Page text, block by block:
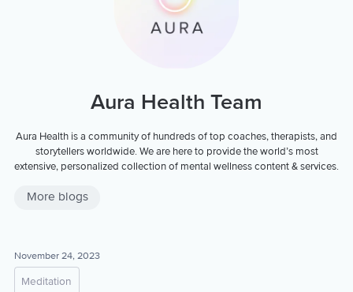
Aura Health Team
Aura Health is a community of hundreds of top coaches, therapists, and
storytellers worldwide. We are here to provide the world’s most
extensive, personalized collection of mental wellness content & services.
More blogs
November 24, 2023
Meditation